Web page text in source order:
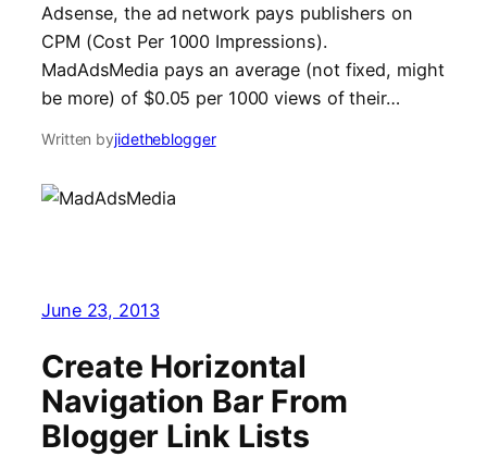
Adsense, the ad network pays publishers on
CPM (Cost Per 1000 Impressions).
MadAdsMedia pays an average (not fixed, might
be more) of $0.05 per 1000 views of their…
Written byjidetheblogger
June 23, 2013
Create Horizontal
Navigation Bar From
Blogger Link Lists